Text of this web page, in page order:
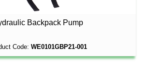
Backpack Pump
Code: WE0101GBP21-001